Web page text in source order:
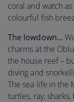
coral and watch
colourful fish
The lowdown…
charms at the
the house reef –
diving and
The sea life in the
turtles, ray,